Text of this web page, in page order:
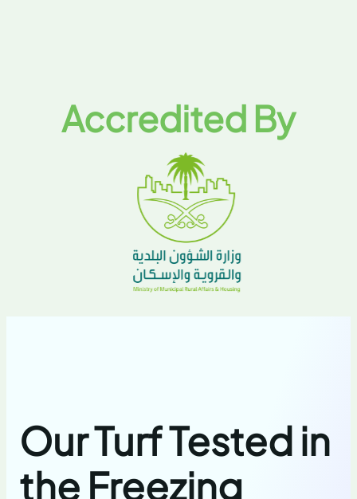
Accredited By
Our Turf Tested in
the Freezing